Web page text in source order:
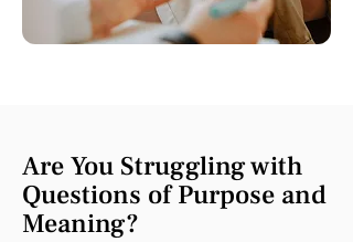
Are You Struggling with
Questions of Purpose and
Meaning?